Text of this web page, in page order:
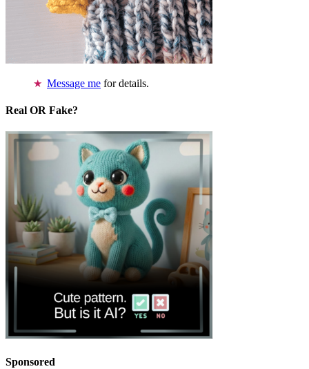
Message me for details.
Real OR Fake?
Sponsored